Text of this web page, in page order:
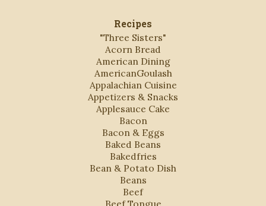
Recipes
"Three Sisters"
Acorn Bread
American Dining
AmericanGoulash
Appalachian Cuisine
Appetizers & Snacks
Applesauce Cake
Bacon
Bacon & Eggs
Baked Beans
Bakedfries
Bean & Potato Dish
Beans
Beef